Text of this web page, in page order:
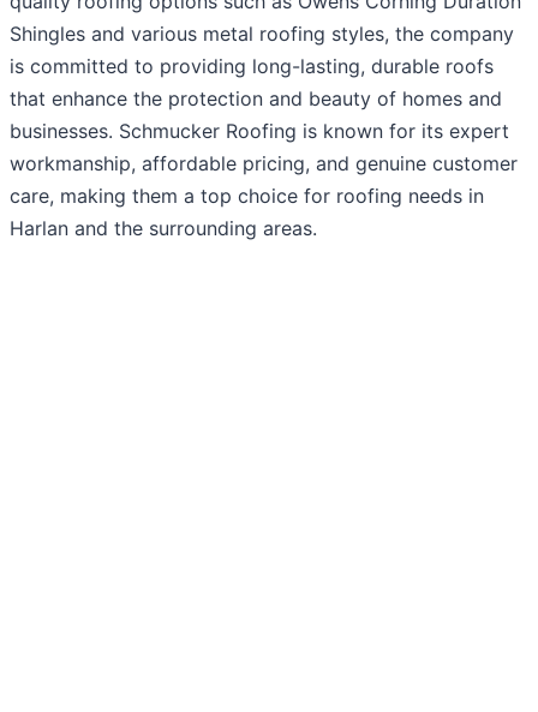
Shingles and various metal roofing styles, the company
is committed to providing long-lasting, durable roofs
that enhance the protection and beauty of homes and
businesses. Schmucker Roofing is known for its expert
workmanship, affordable pricing, and genuine customer
care, making them a top choice for roofing needs in
Harlan and the surrounding areas.